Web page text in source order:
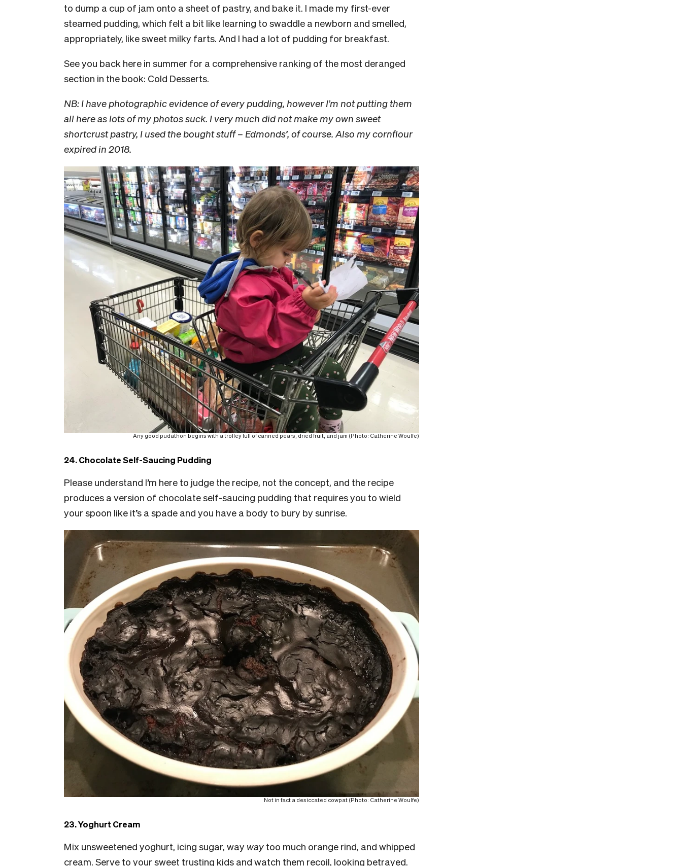
to dump a cup of jam onto a sheet of pastry, and bake it. I made my first-ever
steamed pudding, which felt a bit like learning to swaddle a newborn and smelled,
appropriately, like sweet milky farts. And I had a lot of pudding for breakfast.
See you back here in summer for a comprehensive ranking of the most deranged
section in the book: Cold Desserts.
NB: I have photographic evidence of every pudding, however I’m not putting them
all here as lots of my photos suck. I very much did not make my own sweet
shortcrust pastry, I used the bought stuff – Edmonds’, of course. Also my cornflour
expired in 2018.
Any good pudathon begins with a trolley full of canned pears, dried fruit, and jam (Photo: Catherine Woulfe)
24. Chocolate Self-Saucing Pudding
Please understand I’m here to judge the recipe, not the concept, and the recipe
produces a version of chocolate self-saucing pudding that requires you to wield
your spoon like it’s a spade and you have a body to bury by sunrise.
Not in fact a desiccated cowpat (Photo: Catherine Woulfe)
23. Yoghurt Cream
Mix unsweetened yoghurt, icing sugar, way way too much orange rind, and whipped
cream. Serve to your sweet trusting kids and watch them recoil, looking betrayed.